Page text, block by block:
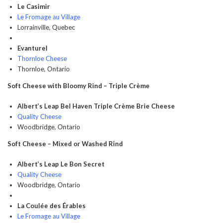
Le Casimir
Le Fromage au Village
Lorrainville, Quebec
Evanturel
Thornloe Cheese
Thornloe, Ontario
Soft Cheese with Bloomy Rind – Triple Crème
Albert’s Leap Bel Haven Triple Crème Brie Cheese
Quality Cheese
Woodbridge, Ontario
Soft Cheese – Mixed or Washed Rind
Albert’s Leap Le Bon Secret
Quality Cheese
Woodbridge, Ontario
La Coulée des Érables
Le Fromage au Village